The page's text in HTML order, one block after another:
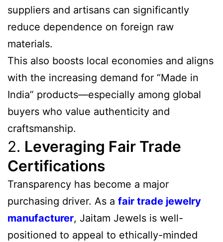
suppliers and artisans can significantly
reduce dependence on foreign raw
materials.
This also boosts local economies and aligns
with the increasing demand for “Made in
India” products—especially among global
buyers who value authenticity and
craftsmanship.
2. Leveraging Fair Trade
Certifications
Transparency has become a major
purchasing driver. As a fair trade jewelry
manufacturer, Jaitam Jewels is well-
positioned to appeal to ethically-minded